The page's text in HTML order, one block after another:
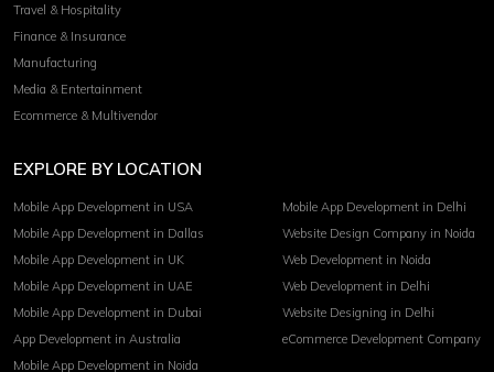
Travel & Hospitality
Finance & Insurance
Manufacturing
Media & Entertainment
Ecommerce & Multivendor
EXPLORE BY LOCATION
Mobile App Development in USA
Mobile App Development in Dallas
Mobile App Development in UK
Mobile App Development in UAE
Mobile App Development in Dubai
App Development in Australia
Mobile App Development in Noida
Mobile App Development in Delhi
Website Design Company in Noida
Web Development in Noida
Web Development in Delhi
Website Designing in Delhi
eCommerce Development Company